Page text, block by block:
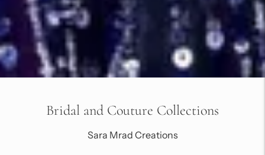
Bridal and Couture Collections
Sara Mrad Creations